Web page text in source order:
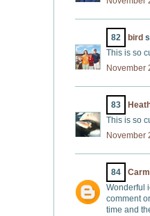
82 bird
This is so
November
83
This is so
November
84
Wonderful
comment
time and